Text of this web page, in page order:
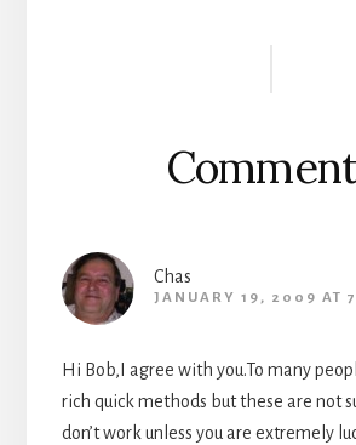
Chas
JANUARY 19, 2009 AT
Hi Bob,I agree with you.To many
rich quick methods but these are not
don’t work unless you are extremely